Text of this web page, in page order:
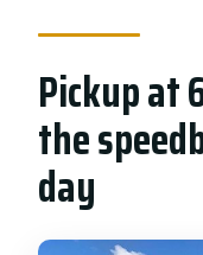
Pickup at
the
day